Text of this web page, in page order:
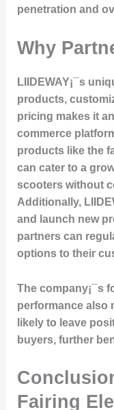
penetration and
Why
LIIDEWAY¡¯s
products,
pricing makes it
commerce
products like the
can cater to a
scooters without
Additionally,
and launch new
partners can
options to their
The company¡¯s
performance also
likely to leave
buyers, further
Fairing